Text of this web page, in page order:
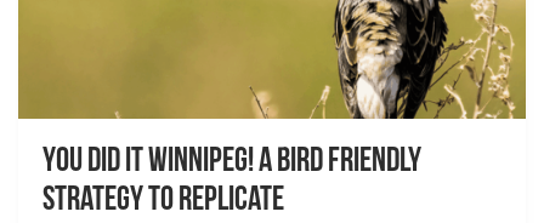
You did it Winnipeg! A Bird Friendly
Strategy to Replicate